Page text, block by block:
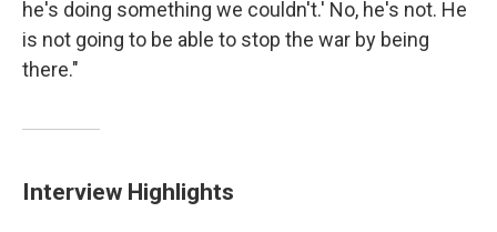
he's doing something we couldn't.' No, he's not. He
is not going to be able to stop the war by being
there."
Interview Highlights